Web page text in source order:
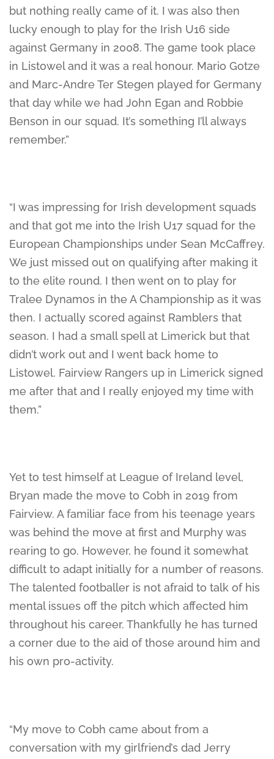
but nothing really came of it. I was also then
lucky enough to play for the Irish U16 side
against Germany in 2008. The game took place
in Listowel and it was a real honour. Mario Gotze
and Marc-Andre Ter Stegen played for Germany
that day while we had John Egan and Robbie
Benson in our squad. It’s something I’ll always
remember.”
“I was impressing for Irish development squads
and that got me into the Irish U17 squad for the
European Championships under Sean McCaffrey.
We just missed out on qualifying after making it
to the elite round. I then went on to play for
Tralee Dynamos in the A Championship as it was
then. I actually scored against Ramblers that
season. I had a small spell at Limerick but that
didn’t work out and I went back home to
Listowel. Fairview Rangers up in Limerick signed
me after that and I really enjoyed my time with
them.”
Yet to test himself at League of Ireland level,
Bryan made the move to Cobh in 2019 from
Fairview. A familiar face from his teenage years
was behind the move at first and Murphy was
rearing to go. However, he found it somewhat
difficult to adapt initially for a number of reasons.
The talented footballer is not afraid to talk of his
mental issues off the pitch which affected him
throughout his career. Thankfully he has turned
a corner due to the aid of those around him and
his own pro-activity.
“My move to Cobh came about from a
conversation with my girlfriend’s dad Jerry